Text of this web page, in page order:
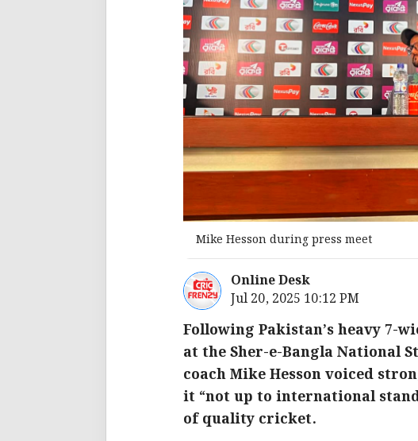
Mike Hesson during press meet
Online Desk
Jul 20, 2025 10:12 PM
Following Pakistan’s heavy 7-
at the Sher-e-Bangla National
coach Mike Hesson voiced
it “not up to international
of quality cricket.